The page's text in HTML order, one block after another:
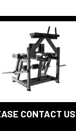
CONTACT